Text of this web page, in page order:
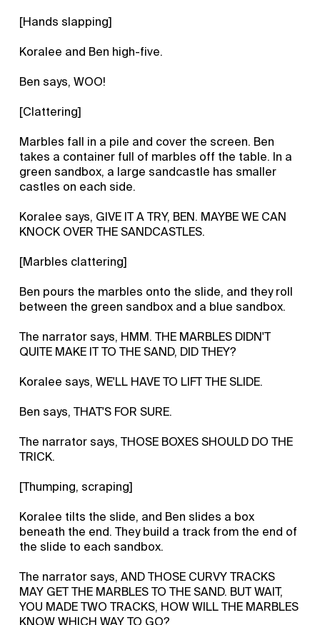
[Hands slapping]
Koralee and Ben high-five.
Ben says, WOO!
[Clattering]
Marbles fall in a pile and cover the screen. Ben
takes a container full of marbles off the table. In a
green sandbox, a large sandcastle has smaller
castles on each side.
Koralee says, GIVE IT A TRY, BEN. MAYBE WE CAN
KNOCK OVER THE SANDCASTLES.
[Marbles clattering]
Ben pours the marbles onto the slide, and they roll
between the green sandbox and a blue sandbox.
The narrator says, HMM. THE MARBLES DIDN'T
QUITE MAKE IT TO THE SAND, DID THEY?
Koralee says, WE'LL HAVE TO LIFT THE SLIDE.
Ben says, THAT'S FOR SURE.
The narrator says, THOSE BOXES SHOULD DO THE
TRICK.
[Thumping, scraping]
Koralee tilts the slide, and Ben slides a box
beneath the end. They build a track from the end of
the slide to each sandbox.
The narrator says, AND THOSE CURVY TRACKS
MAY GET THE MARBLES TO THE SAND. BUT WAIT,
YOU MADE TWO TRACKS, HOW WILL THE MARBLES
KNOW WHICH WAY TO GO?